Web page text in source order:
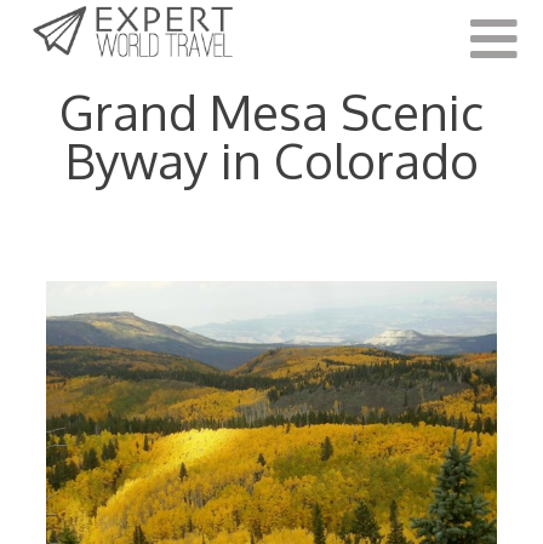
Last Updated:
Grand Mesa Scenic
Byway in Colorado